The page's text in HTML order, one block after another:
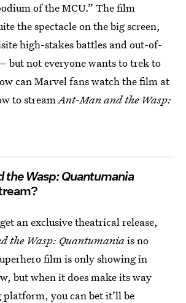
of the MCU.” The film
the spectacle on the big screen,
high-stakes battles and out-of-
not everyone wants to trek to
can Marvel fans watch the film at
to streamAnt-Man and the Wasp:
the Wasp: Quantumania
an exclusive theatrical release,
the Wasp: Quantumaniais no
film is only showing in
but when it does make its way
you can bet it’ll be